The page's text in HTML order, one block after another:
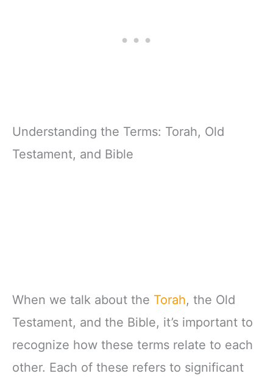
Understanding the Terms: Torah, Old
Testament, and Bible
When we talk about the Torah, the Old
Testament, and the Bible, it’s important to
recognize how these terms relate to each
other. Each of these refers to significant